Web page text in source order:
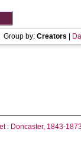
Group by: Creators
: Doncaster, 1843-